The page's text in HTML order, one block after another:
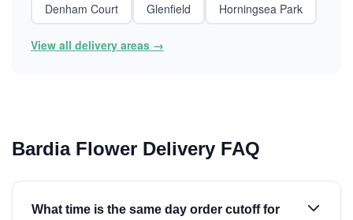
Denham Court
Glenfield Horningsea Park
View all delivery areas →
Bardia Flower Delivery FAQ
What time is the same day order cutoff for